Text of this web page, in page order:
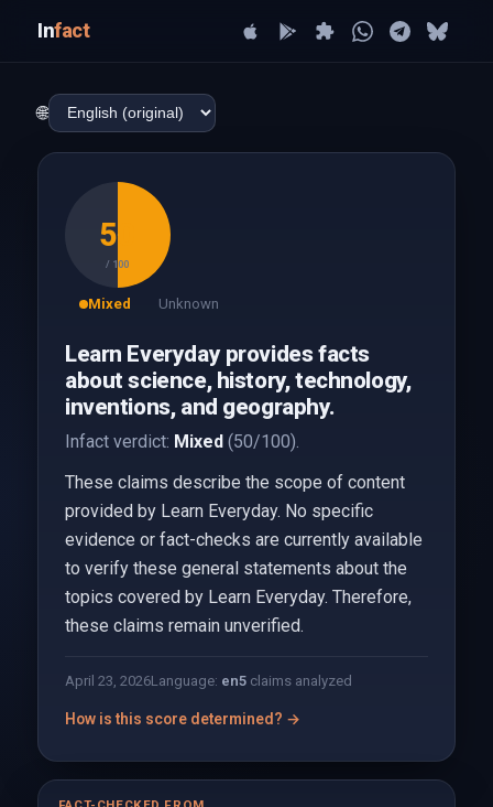
Infact
🌐
50
/ 100
Mixed Unknown
Learn Everyday provides facts
about science, history, technology,
inventions, and geography.
Infact verdict: Mixed(50/100).
These claims describe the scope of content
provided by Learn Everyday. No specific
evidence or fact-checks are currently available
to verify these general statements about the
topics covered by Learn Everyday. Therefore,
these claims remain unverified.
April 23, 2026Language: en5claims analyzed
How is this score determined? →